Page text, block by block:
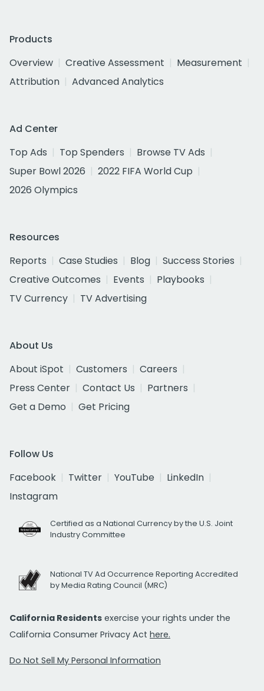
Products
Overview
Creative Assessment
Measurement
Attribution
Advanced Analytics
Ad Center
Top Ads
Top Spenders
Browse TV Ads
Super Bowl 2026
2022 FIFA World Cup
2026 Olympics
Resources
Reports
Case Studies Blog
Success Stories
Creative Outcomes
Events
Playbooks
TV Currency
TV Advertising
About Us
About iSpot
Customers
Careers
Press Center
Contact Us
Partners
Get a Demo
Get Pricing
Follow Us
Facebook
Twitter YouTube
LinkedIn
Instagram
Certified as a National Currency by the U.S. Joint
Industry Committee
National TV Ad Occurrence Reporting Accredited
by Media Rating Council (MRC)
California Residents exercise your rights under the
California Consumer Privacy Act here.
Do Not Sell My Personal Information